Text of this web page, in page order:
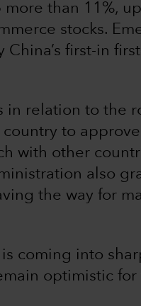
more than 11%,
stocks.
first-in
in relation to the
to approve
with other
also
the way for
coming into
optimistic for